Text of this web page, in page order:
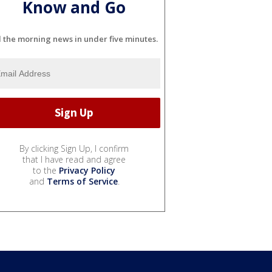
Know and Go
the morning news in under five minutes.
By clicking Sign Up, I confirm
that I have read and agree
to the Privacy Policy
and Terms of Service.